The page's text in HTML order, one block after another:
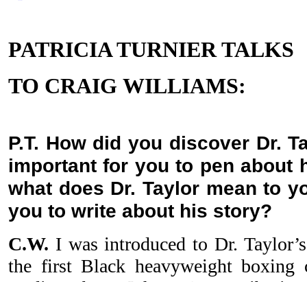
PATRICIA TURNIER TALKS
TO CRAIG WILLIAMS:
P.T. How did you discover Dr.
important for you to pen about
what does Dr. Taylor mean to
you to write about his story?
C.W. I was introduced to Dr.
the first Black heavyweight boxing